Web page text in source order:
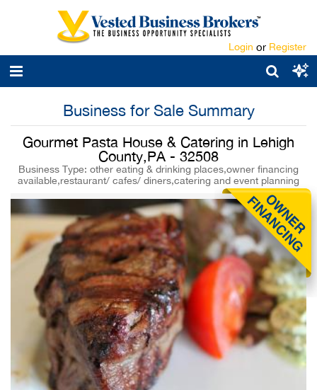
Login or Register
Business for Sale Summary
Gourmet Pasta House & Catering in Lehigh
County,PA - 32508
Business Type: other eating & drinking places,owner financing
available,restaurant/ cafes/ diners,catering and event planning